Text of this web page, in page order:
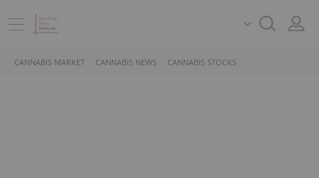
CANNABIS MARKET CANNABIS NEWS CANNABIS STOCKS